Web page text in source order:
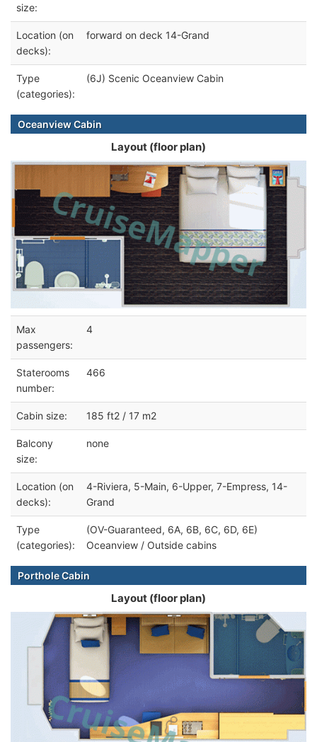
size:
Location (on
decks):
forward on deck 14-Grand
Type
(categories):
(6J) Scenic Oceanview Cabin
Oceanview Cabin
Layout (floor plan)
Max
passengers:
4
Staterooms
number:
466
Cabin size: 185 ft2 / 17 m2
Balcony
size:
none
Location (on
decks):
4-Riviera, 5-Main, 6-Upper, 7-Empress, 14-
Grand
Type
(categories):
(OV-Guaranteed, 6A, 6B, 6C, 6D, 6E)
Oceanview / Outside cabins
Porthole Cabin
Layout (floor plan)